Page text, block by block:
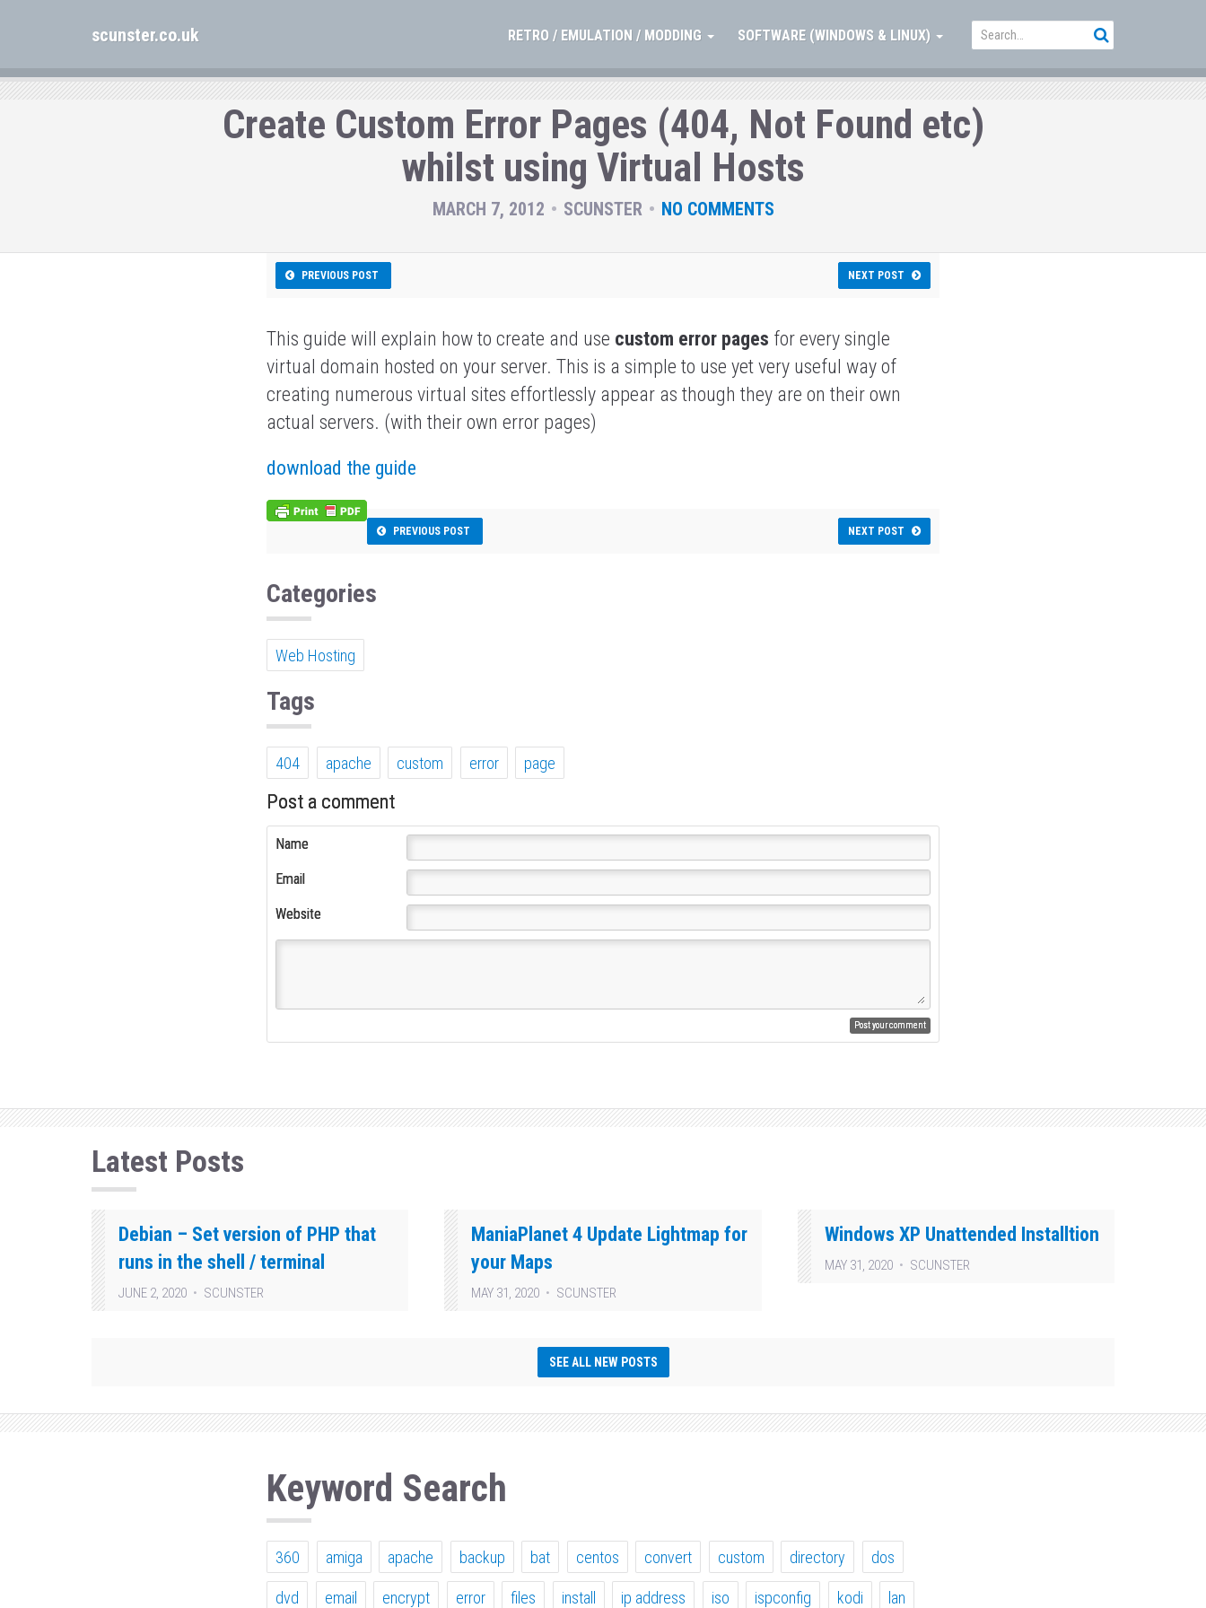
scunster.co.uk RETRO / EMULATION / MODDING SOFTWARE (WINDOWS & LINUX)
Create Custom Error Pages (404, Not Found etc)
whilst using Virtual Hosts
MARCH 7, 2012 SCUNSTER NO COMMENTS
PREVIOUS POST NEXT POST
This guide will explain how to create and use custom error pages for every single
virtual domain hosted on your server. This is a simple to use yet very useful way of
creating numerous virtual sites effortlessly appear as though they are on their own
actual servers. (with their own error pages)
download the guide
PREVIOUS POST NEXT POST
Categories
Web Hosting
Tags
404 apache custom error page
Post a comment
Name
Email
Website
Latest Posts
Debian – Set version of PHP that
runs in the shell / terminal
JUNE 2, 2020 SCUNSTER
ManiaPlanet 4 Update Lightmap for
your Maps
MAY 31, 2020 SCUNSTER
Windows XP Unattended Installtion
MAY 31, 2020 SCUNSTER
SEE ALL NEW POSTS
Keyword Search
360 amiga apache backup bat centos convert custom directory dos
dvd email encrypt error files install ip address iso ispconfig kodi lan